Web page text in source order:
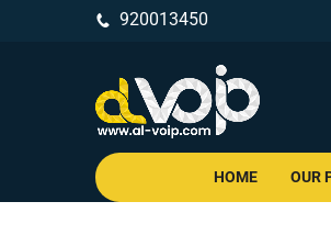
920013450
HOME OUR